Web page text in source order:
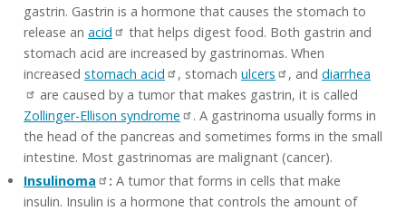
gastrin. Gastrin is a hormone that causes the stomach to
release an acid
that helps digest food. Both gastrin and
stomach acid are increased by gastrinomas. When
increased stomach acid , stomach ulcers , and diarrhea
are caused by a tumor that makes gastrin, it is called
Zollinger-Ellison syndrome
. A gastrinoma usually forms in
the head of the pancreas and sometimes forms in the small
intestine. Most gastrinomas are malignant (cancer).
Insulinoma
: A tumor that forms in cells that make
insulin. Insulin is a hormone that controls the amount of